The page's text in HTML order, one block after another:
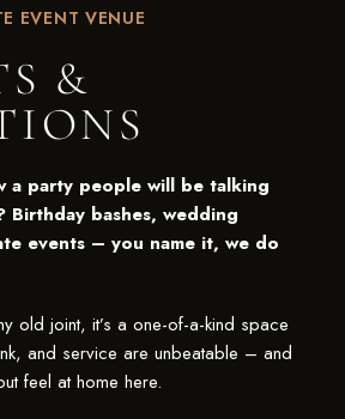
EVENT VENUE
&
a party people will be talking
Birthday bashes, wedding
events – you name it, we do
old joint, it’s a one-of-a-kind space
and service are unbeatable – and
feel at home here.